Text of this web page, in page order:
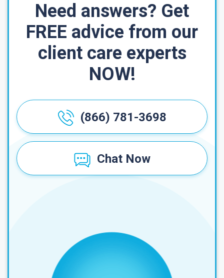
Need answers? Get
FREE advice from our
client care experts
NOW!
(866) 781-3698
Chat Now